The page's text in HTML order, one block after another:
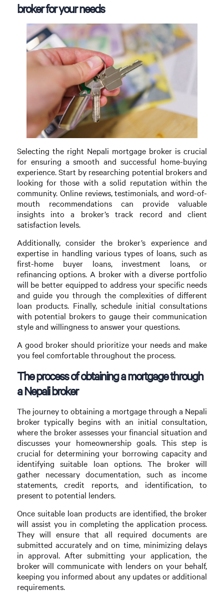
broker for your needs
Selecting the right Nepali mortgage broker is crucial
for ensuring a smooth and successful home-buying
experience. Start by researching potential brokers and
looking for those with a solid reputation within the
community. Online reviews, testimonials, and word-of-
mouth recommendations can provide valuable
insights into a broker’s track record and client
satisfaction levels.
Additionally, consider the broker’s experience and
expertise in handling various types of loans, such as
first-home buyer loans, investment loans, or
refinancing options. A broker with a diverse portfolio
will be better equipped to address your specific needs
and guide you through the complexities of different
loan products. Finally, schedule initial consultations
with potential brokers to gauge their communication
style and willingness to answer your questions.
A good broker should prioritize your needs and make
you feel comfortable throughout the process.
The process of obtaining a mortgage through
a Nepali broker
The journey to obtaining a mortgage through a Nepali
broker typically begins with an initial consultation,
where the broker assesses your financial situation and
discusses your homeownership goals. This step is
crucial for determining your borrowing capacity and
identifying suitable loan options. The broker will
gather necessary documentation, such as income
statements, credit reports, and identification, to
present to potential lenders.
Once suitable loan products are identified, the broker
will assist you in completing the application process.
They will ensure that all required documents are
submitted accurately and on time, minimizing delays
in approval. After submitting your application, the
broker will communicate with lenders on your behalf,
keeping you informed about any updates or additional
requirements.